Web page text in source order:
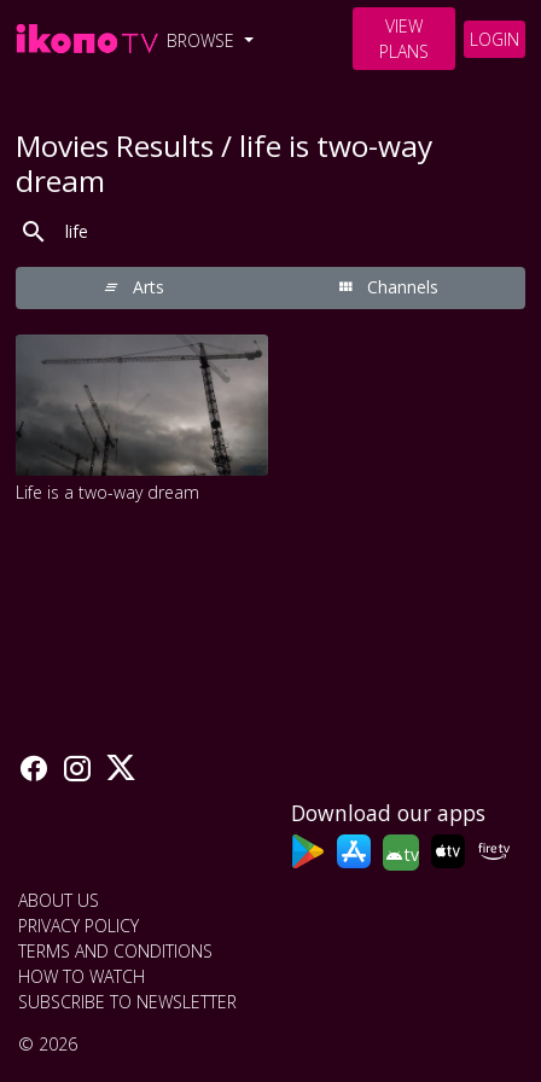
BROWSE
VIEW
PLANS
LOGIN
Movies Results / life is two-way
dream
Arts Channels
Life is a two-way dream
Download our apps
tv
ABOUT US
PRIVACY POLICY
TERMS AND CONDITIONS
HOW TO WATCH
SUBSCRIBE TO NEWSLETTER
© 2026